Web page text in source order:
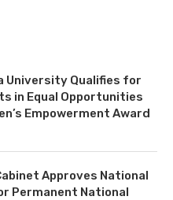
University Qualifies for
in Equal Opportunities
Empowerment Award
Approves National
Permanent National